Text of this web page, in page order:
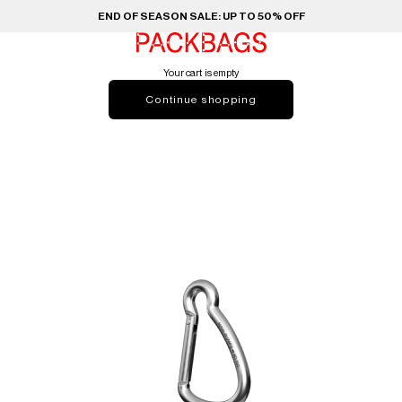
END OF SEASON SALE: UP TO 50% OFF
PACKBAGS
Your cart is empty
Continue shopping